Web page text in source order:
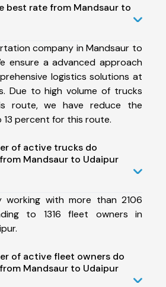
best rate from Mandsaur to
company in Mandsaur to
ensure a advanced approach
logistics solutions at
Due to high volume of trucks
route, we have reduce the
percent for this route.
of active trucks do
Mandsaur to Udaipur
working with more than 2106
to 1316 fleet owners in
of active fleet owners do
Mandsaur to Udaipur